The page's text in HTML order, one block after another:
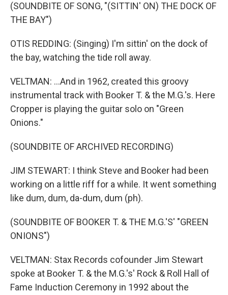
(SOUNDBITE OF SONG, "(SITTIN' ON) THE DOCK OF
THE BAY")
OTIS REDDING: (Singing) I'm sittin' on the dock of
the bay, watching the tide roll away.
VELTMAN: ...And in 1962, created this groovy
instrumental track with Booker T. & the M.G.'s. Here
Cropper is playing the guitar solo on "Green
Onions."
(SOUNDBITE OF ARCHIVED RECORDING)
JIM STEWART: I think Steve and Booker had been
working on a little riff for a while. It went something
like dum, dum, da-dum, dum (ph).
(SOUNDBITE OF BOOKER T. & THE M.G.'S' "GREEN
ONIONS")
VELTMAN: Stax Records cofounder Jim Stewart
spoke at Booker T. & the M.G.'s' Rock & Roll Hall of
Fame Induction Ceremony in 1992 about the